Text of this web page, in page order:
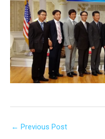
← Previous Post